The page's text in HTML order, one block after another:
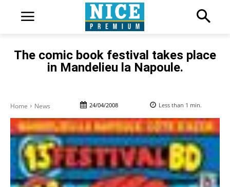
The comic book festival takes place
in Mandelieu la Napoule.
Home News 24/04/2008 Less than 1 min.